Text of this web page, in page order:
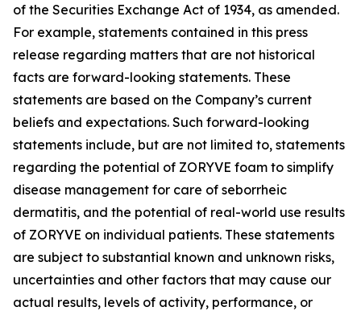
of the Securities Exchange Act of 1934, as amended.
For example, statements contained in this press
release regarding matters that are not historical
facts are forward-looking statements. These
statements are based on the Company’s current
beliefs and expectations. Such forward-looking
statements include, but are not limited to, statements
regarding the potential of ZORYVE foam to simplify
disease management for care of seborrheic
dermatitis, and the potential of real-world use results
of ZORYVE on individual patients. These statements
are subject to substantial known and unknown risks,
uncertainties and other factors that may cause our
actual results, levels of activity, performance, or